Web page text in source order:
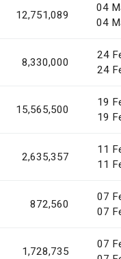
12,751,089
04
04
8,330,000
24
24
15,565,500
19
19
2,635,357
11
11
872,560
07
07
1,728,735
07